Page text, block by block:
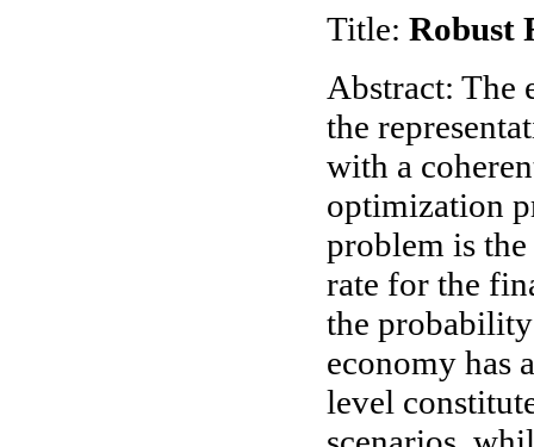
Title: Robust
Abstract: The
the
with a
optimization
problem is
rate for the
the
economy has
level